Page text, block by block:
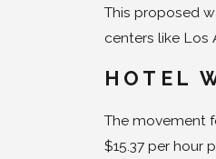
This proposed
centers like Los
HOTEL
The movement
$15.37 per hour